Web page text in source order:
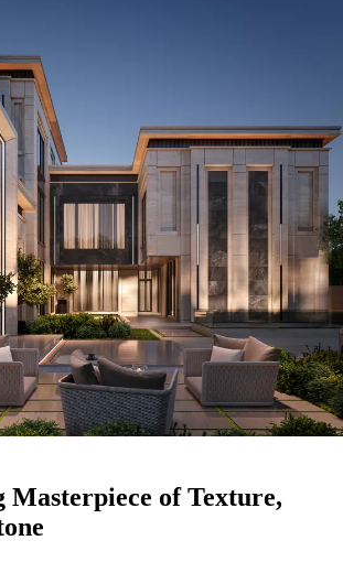
Masterpiece of Texture,